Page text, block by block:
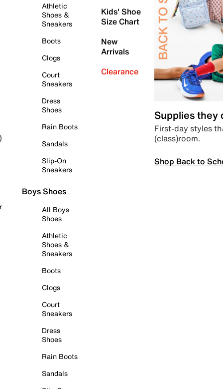
Athletic
Shoes &
Sneakers
Boots
Clogs
Court
Sneakers
Dress
Shoes
Rain Boots
Sandals
Slip-On
Sneakers
Boys Shoes
All Boys
Shoes
Athletic
Shoes &
Sneakers
Boots
Clogs
Court
Sneakers
Dress
Shoes
Rain Boots
Sandals
Kids' Shoe
Size Chart
New
Arrivals
Clearance
Supplies they
First-day styles
(class)room.
Shop Back to